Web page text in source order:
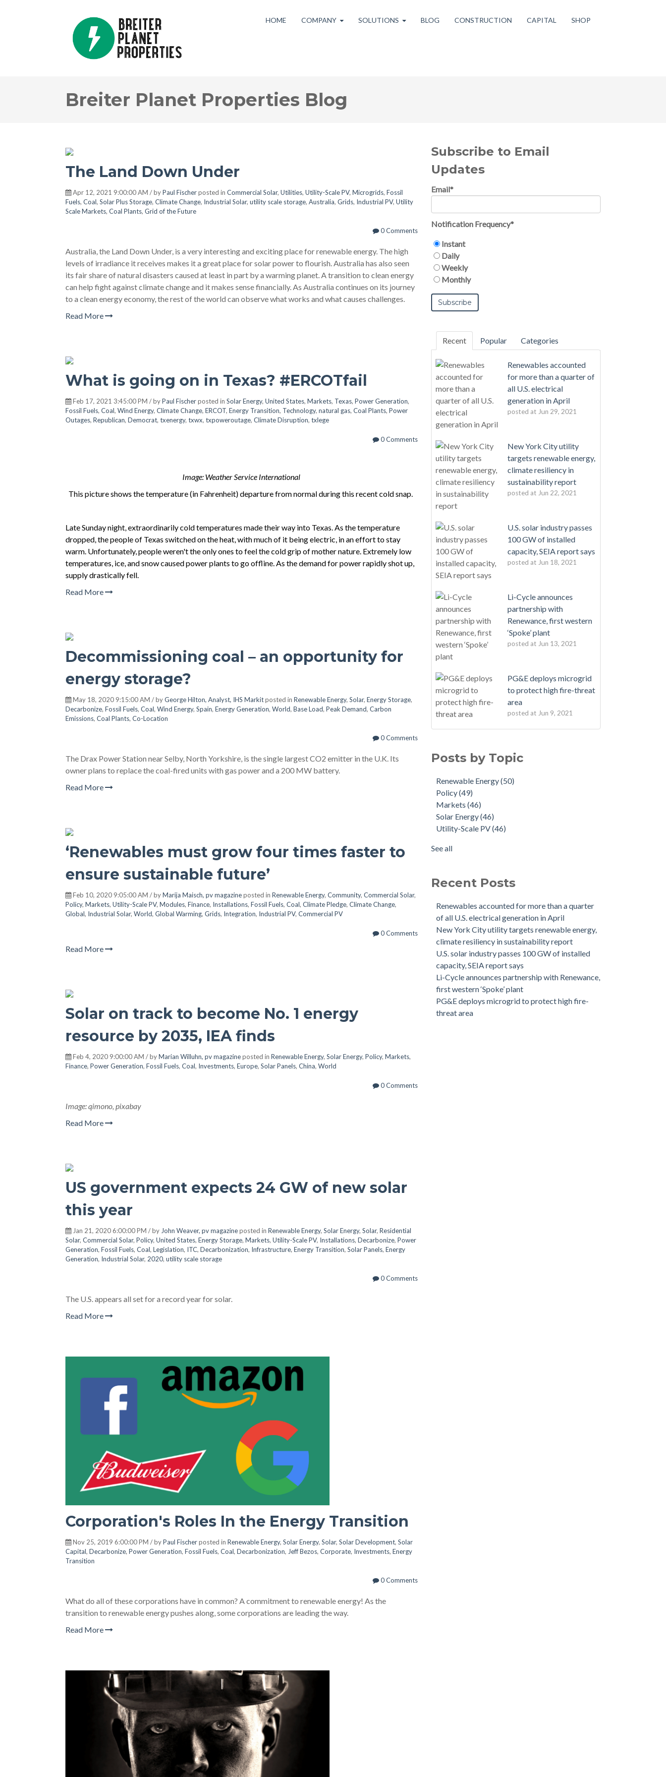
HOME COMPANY SOLUTIONS BLOG CONSTRUCTION CAPITAL SHOP
Breiter Planet Properties Blog
The Land Down Under
Apr 12, 2021 9:00:00 AM / byPaul Fischerposted in Commercial Solar, Utilities, Utility-Scale PV, Microgrids, Fossil
Fuels, Coal, Solar Plus Storage, Climate Change, Industrial Solar, utility scale storage, Australia, Grids, Industrial PV, Utility
Scale Markets, Coal Plants, Grid of the Future
0 Comments
Australia, the Land Down Under, is a very interesting and exciting place for renewable energy. The high
levels of irradiance it receives makes it a great place for solar power to flourish. Australia has also seen
its fair share of natural disasters caused at least in part by a warming planet. A transition to clean energy
can help fight against climate change and it makes sense financially. As Australia continues on its journey
to a clean energy economy, the rest of the world can observe what works and what causes challenges.
Read More
What is going on in Texas? #ERCOTfail
Feb 17, 2021 3:45:00 PM / byPaul Fischerposted in Solar Energy, United States, Markets, Texas, Power Generation,
Fossil Fuels, Coal, Wind Energy, Climate Change, ERCOT, Energy Transition, Technology, natural gas, Coal Plants, Power
Outages, Republican, Democrat, txenergy, txwx, txpoweroutage, Climate Disruption, txlege
0 Comments
Image: Weather Service International
This picture shows the temperature (in Fahrenheit) departure from normal during this recent cold snap.
Late Sunday night, extraordinarily cold temperatures made their way into Texas. As the temperature
dropped, the people of Texas switched on the heat, with much of it being electric, in an effort to stay
warm. Unfortunately, people weren't the only ones to feel the cold grip of mother nature. Extremely low
temperatures, ice, and snow caused power plants to go offline. As the demand for power rapidly shot up,
supply drastically fell.
Read More
Decommissioning coal – an opportunity for
energy storage?
May 18, 2020 9:15:00 AM / byGeorge Hilton, Analyst, IHS Markitposted in Renewable Energy, Solar, Energy Storage,
Decarbonize, Fossil Fuels, Coal, Wind Energy, Spain, Energy Generation, World, Base Load, Peak Demand, Carbon
Emissions, Coal Plants, Co-Location
0 Comments
The Drax Power Station near Selby, North Yorkshire, is the single largest CO2 emitter in the U.K. Its
owner plans to replace the coal-fired units with gas power and a 200 MW battery.
Read More
‘Renewables must grow four times faster to
ensure sustainable future’
Feb 10, 2020 9:05:00 AM / byMarija Maisch, pv magazineposted in Renewable Energy, Community, Commercial Solar,
Policy, Markets, Utility-Scale PV, Modules, Finance, Installations, Fossil Fuels, Coal, Climate Pledge, Climate Change,
Global, Industrial Solar, World, Global Warming, Grids, Integration, Industrial PV, Commercial PV
0 Comments
Read More
Solar on track to become No. 1 energy
resource by 2035, IEA finds
Feb 4, 2020 9:00:00 AM / byMarian Willuhn, pv magazineposted in Renewable Energy, Solar Energy, Policy, Markets,
Finance, Power Generation, Fossil Fuels, Coal, Investments, Europe, Solar Panels, China, World
0 Comments
Image: qimono, pixabay
Read More
US government expects 24 GW of new solar
this year
Jan 21, 2020 6:00:00 PM / by John Weaver, pv magazineposted in Renewable Energy, Solar Energy, Solar, Residential
Solar, Commercial Solar, Policy, United States, Energy Storage, Markets, Utility-Scale PV, Installations, Decarbonize, Power
Generation, Fossil Fuels, Coal, Legislation, ITC, Decarbonization, Infrastructure, Energy Transition, Solar Panels, Energy
Generation, Industrial Solar, 2020, utility scale storage
0 Comments
The U.S. appears all set for a record year for solar.
Read More
Corporation's Roles In the Energy Transition
Nov 25, 2019 6:00:00 PM / byPaul Fischerposted in Renewable Energy, Solar Energy, Solar, Solar Development, Solar
Capital, Decarbonize, Power Generation, Fossil Fuels, Coal, Decarbonization, Jeff Bezos, Corporate, Investments, Energy
Transition
0 Comments
What do all of these corporations have in common? A commitment to renewable energy! As the
transition to renewable energy pushes along, some corporations are leading the way.
Read More
Subscribe to Email
Updates
Email*
Notification Frequency*
Instant
Daily
Weekly
Monthly
Recent Popular Categories
Renewables accounted
for more than a quarter of
all U.S. electrical
generation in April
posted at Jun 29, 2021
New York City utility
targets renewable energy,
climate resiliency in
sustainability report
posted at Jun 22, 2021
U.S. solar industry passes
100 GW of installed
capacity, SEIA report says
posted at Jun 18, 2021
Li-Cycle announces
partnership with
Renewance, first western
‘Spoke’ plant
posted at Jun 13, 2021
PG&E deploys microgrid
to protect high fire-threat
area
posted at Jun 9, 2021
Posts by Topic
Renewable Energy(50)
Policy(49)
Markets(46)
Solar Energy(46)
Utility-Scale PV(46)
See all
Recent Posts
Renewables accounted for more than a quarter
of all U.S. electrical generation in April
New York City utility targets renewable energy,
climate resiliency in sustainability report
U.S. solar industry passes 100 GW of installed
capacity, SEIA report says
Li-Cycle announces partnership with Renewance,
first western ‘Spoke’ plant
PG&E deploys microgrid to protect high fire-
threat area